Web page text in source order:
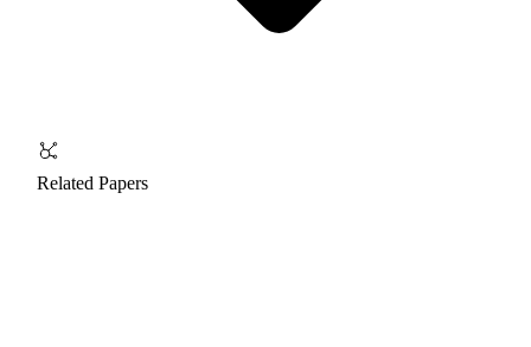
Related Papers